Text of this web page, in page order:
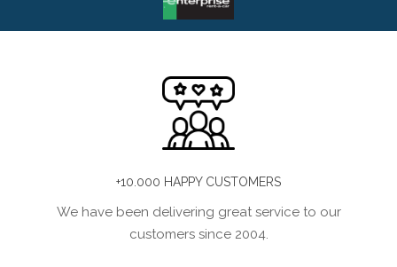
+10.000 HAPPY CUSTOMERS
We have been delivering great service to our
customers since 2004.